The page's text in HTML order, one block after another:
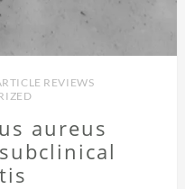
REVIEWS
aureus